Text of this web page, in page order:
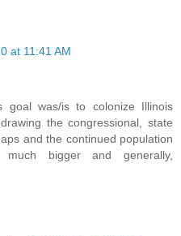
at 11:41 AM
goal was/is to colonize Illinois
the congressional, state
and the continued population
bigger and generally,